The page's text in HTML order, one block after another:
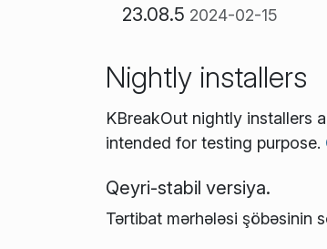
23.08.5 2024-02-15
Nightly installers
KBreakOut nightly installers
intended for testing purpose.
Qeyri-stabil versiya.
Tərtibat mərhələsi şöbəsinin